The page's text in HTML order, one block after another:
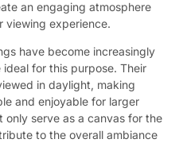
an engaging atmosphere
viewing experience.
have become increasingly
ideal for this purpose. Their
in daylight, making
and enjoyable for larger
only serve as a canvas for the
to the overall ambiance